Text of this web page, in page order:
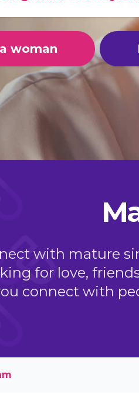
woman
with mature
for love,
connect with